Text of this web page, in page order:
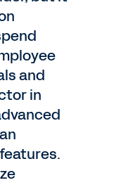
and
in